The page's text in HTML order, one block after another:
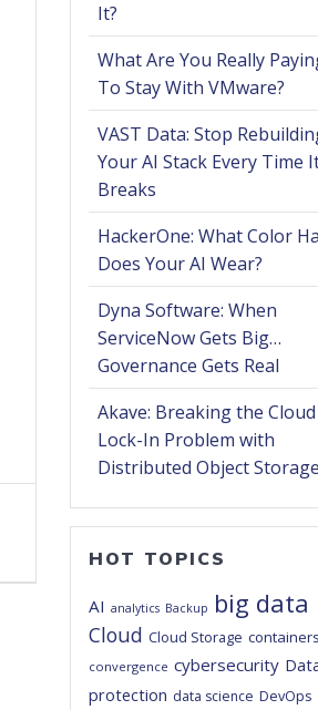
It?
What Are You Really
To Stay With VMware?
VAST Data: Stop
Your AI Stack Every Time
Breaks
HackerOne: What Color
Does Your AI Wear?
Dyna Software: When
ServiceNow Gets Big…
Governance Gets Real
Akave: Breaking the Cloud
Lock-In Problem with
Distributed Object Storage
HOT TOPICS
AI analytics Backup big data
Cloud Cloud Storage containers
convergence cybersecurity
protection data science DevOps